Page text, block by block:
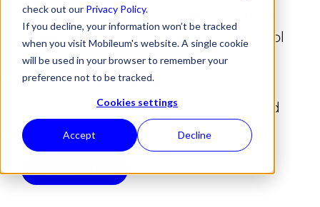
check out our Privacy Policy.
If you decline, your information won’t be tracked
when you visit Mobileum's website. A single cookie
will be used in your browser to remember your
preference not to be tracked.
Cookies settings
Accept Decline
management, usage assurance, security
enforcement, and real-time policy control
— all unified within a single intelligence
platform. Our solution simplifies
complexity, secures IoT connectivity, and
ensures monetization at scale.